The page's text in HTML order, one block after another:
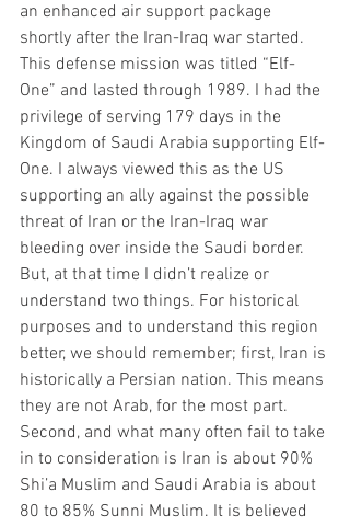
an enhanced air support package
shortly after the Iran-Iraq war started.
This defense mission was titled “Elf-
One” and lasted through 1989. I had the
privilege of serving 179 days in the
Kingdom of Saudi Arabia supporting Elf-
One. I always viewed this as the US
supporting an ally against the possible
threat of Iran or the Iran-Iraq war
bleeding over inside the Saudi border.
But, at that time I didn’t realize or
understand two things. For historical
purposes and to understand this region
better, we should remember; first, Iran is
historically a Persian nation. This means
they are not Arab, for the most part.
Second, and what many often fail to take
in to consideration is Iran is about 90%
Shi’a Muslim and Saudi Arabia is about
80 to 85% Sunni Muslim. It is believed